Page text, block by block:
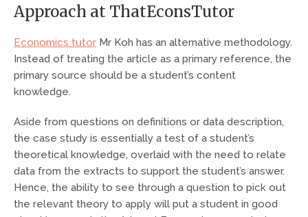
Approach at ThatEconsTutor
Economics tutor Mr Koh has an alternative methodology.
Instead of treating the article as a primary reference, the
primary source should be a student’s content
knowledge.
Aside from questions on definitions or data description,
the case study is essentially a test of a student’s
theoretical knowledge, overlaid with the need to relate
data from the extracts to support the student’s answer.
Hence, the ability to see through a question to pick out
the relevant theory to apply will put a student in good